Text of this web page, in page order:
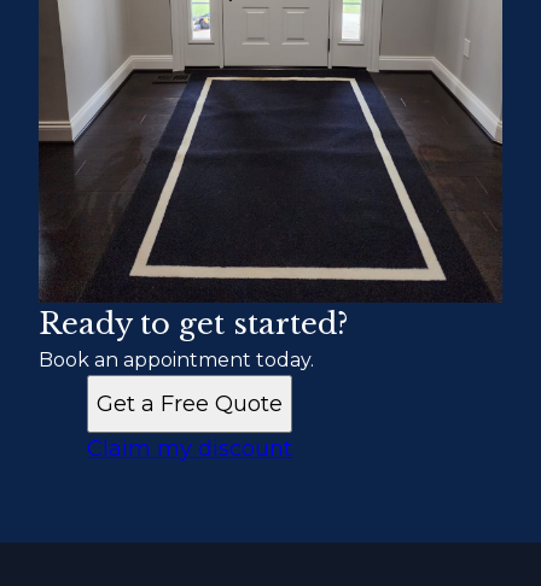
Ready to get started?
Book an appointment today.
Get a Free Quote
Claim my discount